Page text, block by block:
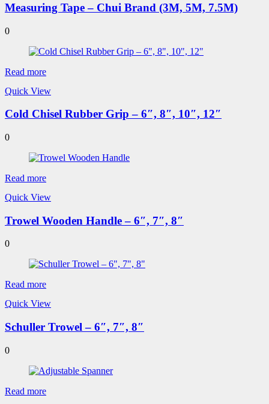
Measuring Tape – Chui Brand (3M, 5M, 7.5M)
0
Read more
Quick View
Cold Chisel Rubber Grip – 6″, 8″, 10″, 12″
0
Read more
Quick View
Trowel Wooden Handle – 6″, 7″, 8″
0
Read more
Quick View
Schuller Trowel – 6″, 7″, 8″
0
Read more